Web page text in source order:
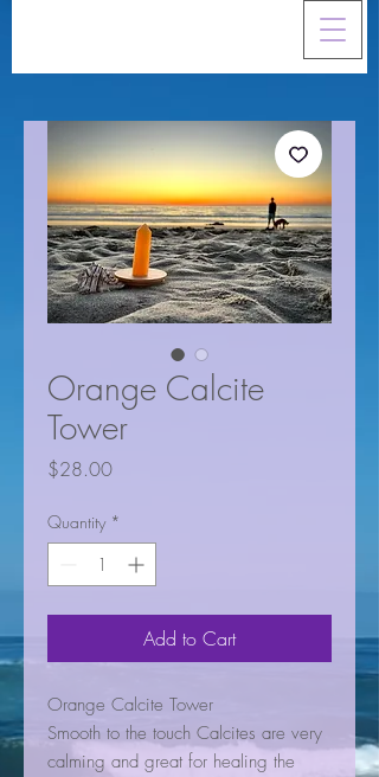
Orange Calcite
Tower
$28.00Price
Quantity *
Add to Cart
Orange Calcite Tower
Smooth to the touch Calcites are very
calming and great for healing the